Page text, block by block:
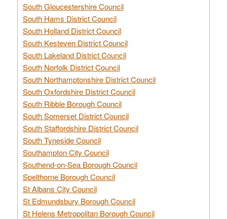
South Gloucestershire Council
South Hams District Council
South Holland District Council
South Kesteven District Council
South Lakeland District Council
South Norfolk District Council
South Northamptonshire District Council
South Oxfordshire District Council
South Ribble Borough Council
South Somerset District Council
South Staffordshire District Council
South Tyneside Council
Southampton City Council
Southend-on-Sea Borough Council
Spelthorne Borough Council
St Albans City Council
St Edmundsbury Borough Council
St Helens Metropolitan Borough Council